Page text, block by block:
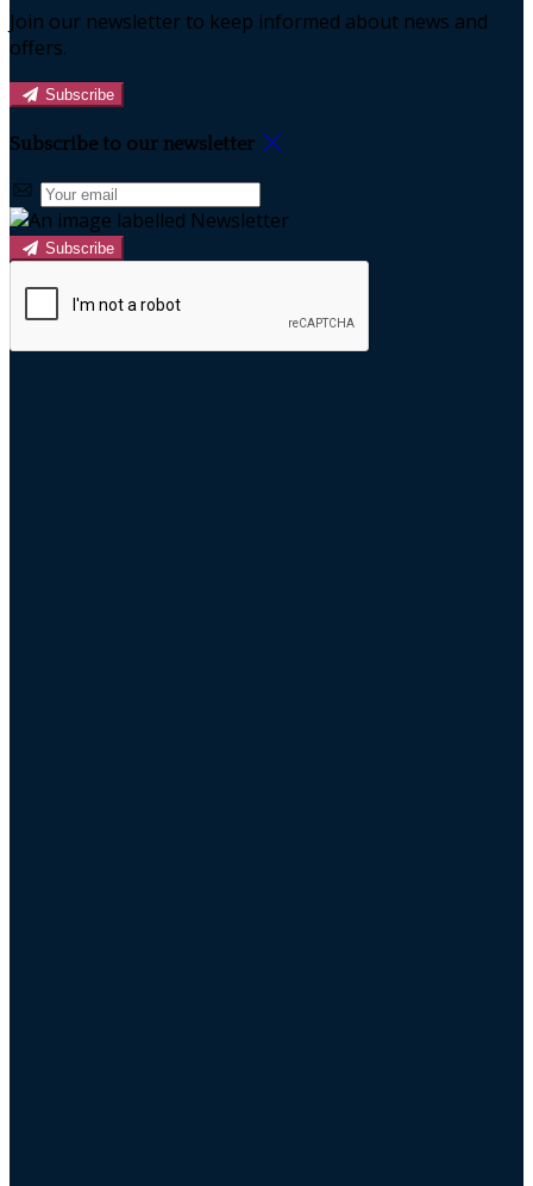
Join our newsletter to keep informed about news and
offers.
Subscribe
Subscribe to our newsletter
Subscribe